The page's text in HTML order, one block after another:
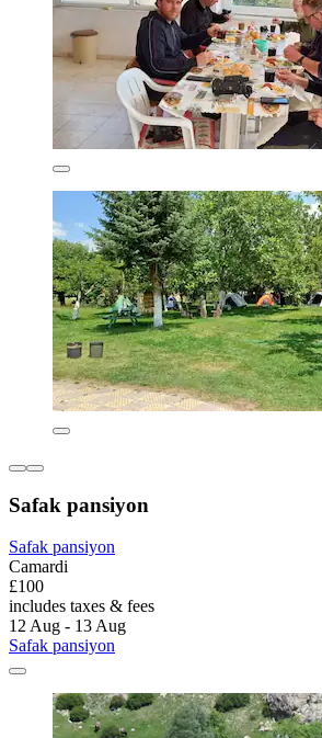
Safak pansiyon
Safak pansiyon
Camardi
£100
includes taxes & fees
12 Aug - 13 Aug
Safak pansiyon